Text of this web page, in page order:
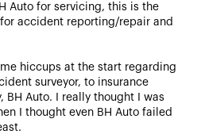
Auto for servicing, this is the
accident reporting/repair and
hiccups at the start regarding
surveyor, to insurance
BH Auto. I really thought I was
I thought even BH Auto failed